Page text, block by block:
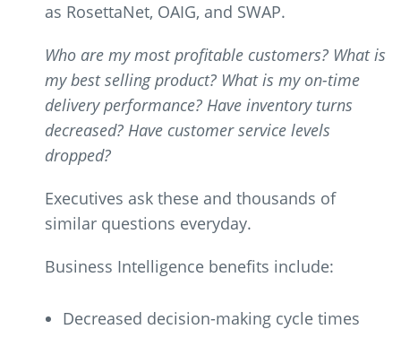
as RosettaNet, OAIG, and SWAP.
Who are my most profitable customers? What is
my best selling product? What is my on-time
delivery performance? Have inventory turns
decreased? Have customer service levels
dropped?
Executives ask these and thousands of
similar questions everyday.
Business Intelligence benefits include:
Decreased decision-making cycle times